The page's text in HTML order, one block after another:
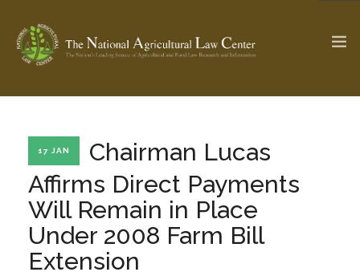
Check out... The Ag & Food Law Update >
SEARCH SITE
ABOUT THE CENTER
17 JAN
Chairman Lucas
Affirms Direct Payments
Will Remain in Place
Under 2008 Farm Bill
Extension